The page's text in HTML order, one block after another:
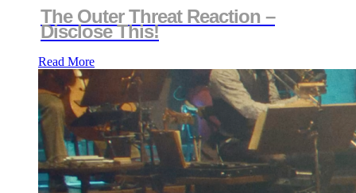
The Outer Threat Reaction –
Disclose This!
Read More